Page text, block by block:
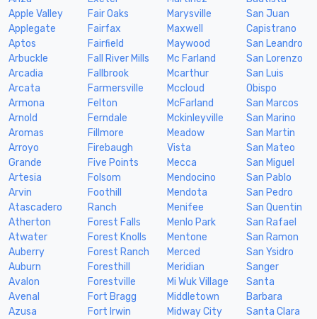
Apple Valley
Applegate
Aptos
Arbuckle
Arcadia
Arcata
Armona
Arnold
Aromas
Arroyo
Grande
Artesia
Arvin
Atascadero
Atherton
Atwater
Auberry
Auburn
Avalon
Avenal
Azusa
Fair Oaks
Fairfax
Fairfield
Fall River Mills
Fallbrook
Farmersville
Felton
Ferndale
Fillmore
Firebaugh
Five Points
Folsom
Foothill
Ranch
Forest Falls
Forest Knolls
Forest Ranch
Foresthill
Forestville
Fort Bragg
Fort Irwin
Marysville
Maxwell
Maywood
Mc Farland
Mcarthur
Mccloud
McFarland
Mckinleyville
Meadow
Vista
Mecca
Mendocino
Mendota
Menifee
Menlo Park
Mentone
Merced
Meridian
Mi Wuk Village
Middletown
Midway City
San Juan
Capistrano
San Leandro
San Lorenzo
San Luis
Obispo
San Marcos
San Marino
San Martin
San Mateo
San Miguel
San Pablo
San Pedro
San Quentin
San Rafael
San Ramon
San Ysidro
Sanger
Santa
Barbara
Santa Clara